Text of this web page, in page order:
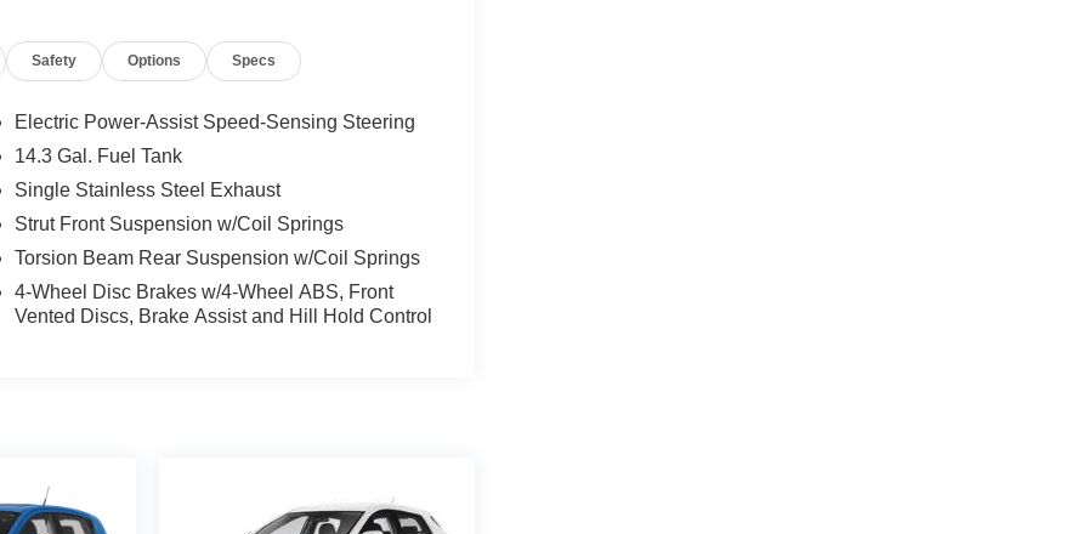
Safety Options Specs
Electric Power-Assist Speed-Sensing Steering
14.3 Gal. Fuel Tank
Single Stainless Steel Exhaust
Strut Front Suspension w/Coil Springs
Torsion Beam Rear Suspension w/Coil Springs
4-Wheel Disc Brakes w/4-Wheel ABS, Front
Vented Discs, Brake Assist and Hill Hold Control